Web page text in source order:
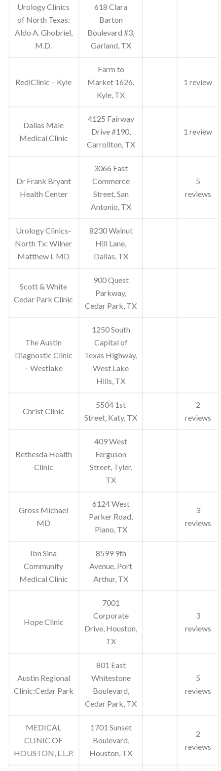
Urology Clinics
of North Texas:
Aldo A. Ghobriel,
M.D.
618 Clara
Barton
Boulevard #3,
Garland, TX
RediClinic – Kyle
Farm to
Market 1626,
Kyle, TX
1 review
Dallas Male
Medical Clinic
4125 Fairway
Drive #190,
Carrollton, TX
1 review
Dr Frank Bryant
Health Center
3066 East
Commerce
Street, San
Antonio, TX
5
reviews
Urology Clinics-
North Tx: Wilner
Matthew L MD
8230 Walnut
Hill Lane,
Dallas, TX
Scott & White
Cedar Park Clinic
900 Quest
Parkway,
Cedar Park, TX
The Austin
Diagnostic Clinic
– Westlake
1250 South
Capital of
Texas Highway,
West Lake
Hills, TX
Christ Clinic
5504 1st
Street, Katy, TX
2
reviews
Bethesda Health
Clinic
409 West
Ferguson
Street, Tyler,
TX
Gross Michael
MD
6124 West
Parker Road,
Plano, TX
3
reviews
Ibn Sina
Community
Medical Clinic
8599 9th
Avenue, Port
Arthur, TX
Hope Clinic
7001
Corporate
Drive, Houston,
TX
3
reviews
Austin Regional
Clinic:Cedar Park
801 East
Whitestone
Boulevard,
Cedar Park, TX
5
reviews
MEDICAL
CLINIC OF
HOUSTON, L.L.P.
1701 Sunset
Boulevard,
Houston, TX
2
reviews